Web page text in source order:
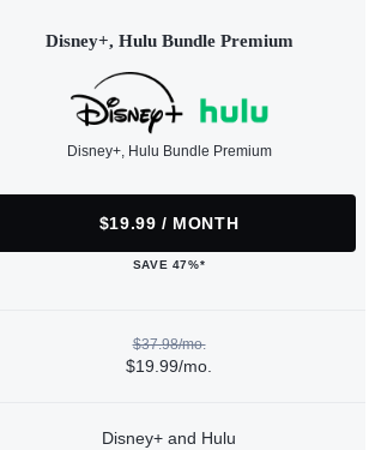
Disney+, Hulu Bundle Premium
Disney+, Hulu Bundle Premium
$19.99 / MONTH
SAVE 47%*
$37.98/mo.
$19.99/mo.
Disney+ and Hulu